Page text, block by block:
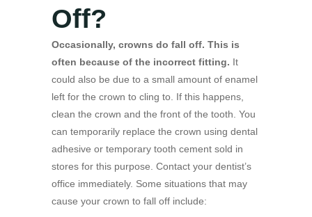
Off?
Occasionally, crowns do fall off. This is
often because of the incorrect fitting. It
could also be due to a small amount of enamel
left for the crown to cling to. If this happens,
clean the crown and the front of the tooth. You
can temporarily replace the crown using dental
adhesive or temporary tooth cement sold in
stores for this purpose. Contact your dentist’s
office immediately. Some situations that may
cause your crown to fall off include: